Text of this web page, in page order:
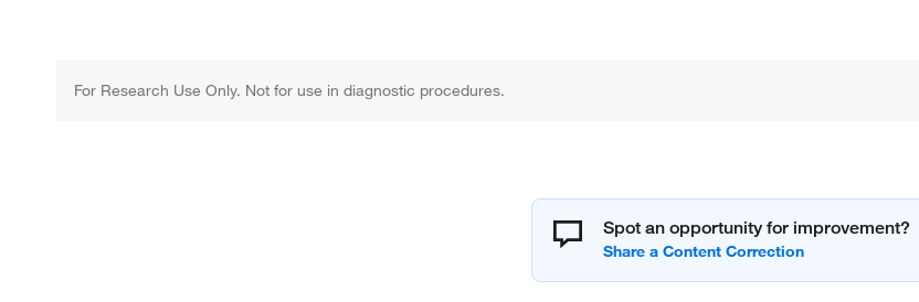
For Research Use Only. Not for use in diagnostic procedures.
Spot an opportunity for improvement?